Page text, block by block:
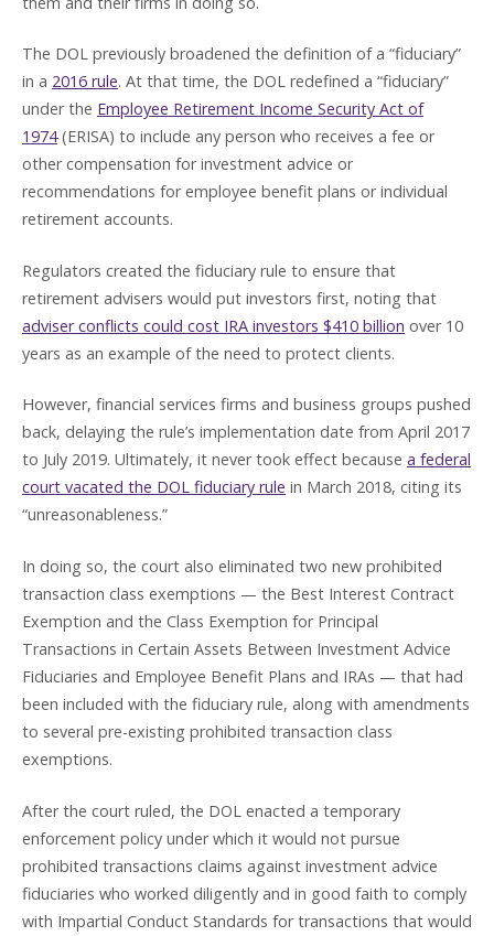
The DOL previously broadened the definition of a “fiduciary”
in a 2016 rule. At that time, the DOL redefined a “fiduciary”
under the Employee Retirement Income Security Act of
1974(ERISA) to include any person who receives a fee or
other compensation for investment advice or
recommendations for employee benefit plans or individual
retirement accounts.
Regulators created the fiduciary rule to ensure that
retirement advisers would put investors first, noting that
adviser conflicts could cost IRA investors $410 billion over 10
years as an example of the need to protect clients.
However, financial services firms and business groups pushed
back, delaying the rule’s implementation date from April 2017
to July 2019. Ultimately, it never took effect because a federal
court vacated the DOL fiduciary rule in March 2018, citing its
“unreasonableness.”
In doing so, the court also eliminated two new prohibited
transaction class exemptions — the Best Interest Contract
Exemption and the Class Exemption for Principal
Transactions in Certain Assets Between Investment Advice
Fiduciaries and Employee Benefit Plans and IRAs — that had
been included with the fiduciary rule, along with amendments
to several pre-existing prohibited transaction class
exemptions.
After the court ruled, the DOL enacted a temporary
enforcement policy under which it would not pursue
prohibited transactions claims against investment advice
fiduciaries who worked diligently and in good faith to comply
with Impartial Conduct Standards for transactions that would